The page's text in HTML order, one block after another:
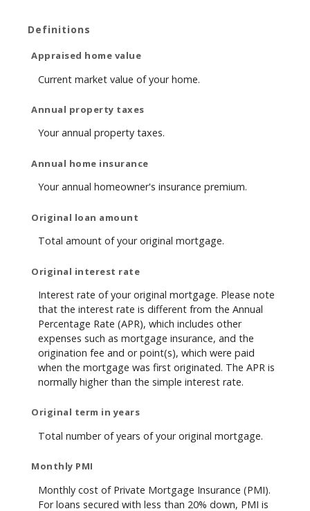
Definitions
Appraised home value
Current market value of your home.
Annual property taxes
Your annual property taxes.
Annual home insurance
Your annual homeowner's insurance premium.
Original loan amount
Total amount of your original mortgage.
Original interest rate
Interest rate of your original mortgage. Please note
that the interest rate is different from the Annual
Percentage Rate (APR), which includes other
expenses such as mortgage insurance, and the
origination fee and or point(s), which were paid
when the mortgage was first originated. The APR is
normally higher than the simple interest rate.
Original term in years
Total number of years of your original mortgage.
Monthly PMI
Monthly cost of Private Mortgage Insurance (PMI).
For loans secured with less than 20% down, PMI is